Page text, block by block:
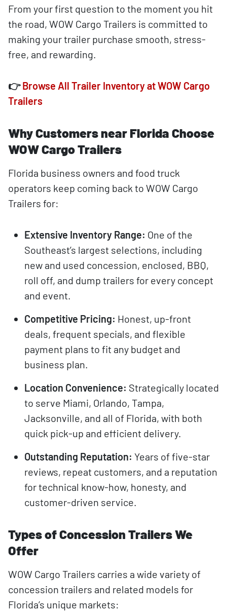
From your first question to the moment you hit
the road, WOW Cargo Trailers is committed to
making your trailer purchase smooth, stress-
free, and rewarding.
👉Browse All Trailer Inventory at WOW Cargo
Trailers
Why Customers near Florida Choose
WOW Cargo Trailers
Florida business owners and food truck
operators keep coming back to WOW Cargo
Trailers for:
Extensive Inventory Range: One of the
Southeast’s largest selections, including
new and used concession, enclosed, BBQ,
roll off, and dump trailers for every concept
and event.
Competitive Pricing: Honest, up-front
deals, frequent specials, and flexible
payment plans to fit any budget and
business plan.
Location Convenience: Strategically located
to serve Miami, Orlando, Tampa,
Jacksonville, and all of Florida, with both
quick pick-up and efficient delivery.
Outstanding Reputation: Years of five-star
reviews, repeat customers, and a reputation
for technical know-how, honesty, and
customer-driven service.
Types of Concession Trailers We
Offer
WOW Cargo Trailers carries a wide variety of
concession trailers and related models for
Florida’s unique markets: